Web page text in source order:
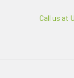
Call us at